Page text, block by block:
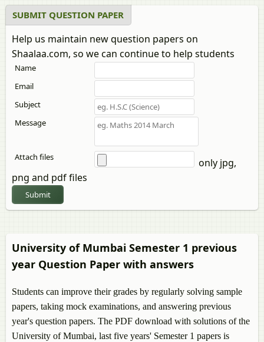
SUBMIT QUESTION PAPER
Help us maintain new question papers on
Shaalaa.com, so we can continue to help students
Name
Email
Subject
Message
Attach files
only jpg,
png and pdf files
Submit
University of Mumbai Semester 1 previous
year Question Paper with answers
Students can improve their grades by regularly solving sample
papers, taking mock examinations, and answering previous
year's question papers. The PDF download with solutions of the
University of Mumbai, last five years' Semester 1 papers is